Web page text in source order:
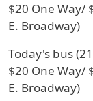
$20 One Way/
E. Broadway)
Today's bus
$20 One Way/
E. Broadway)